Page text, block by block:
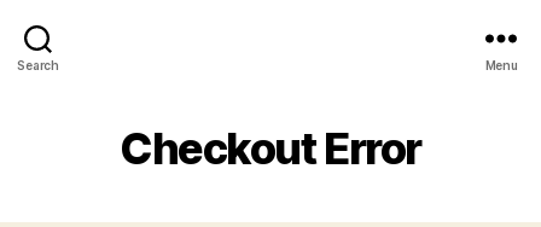
Search Menu
Checkout Error